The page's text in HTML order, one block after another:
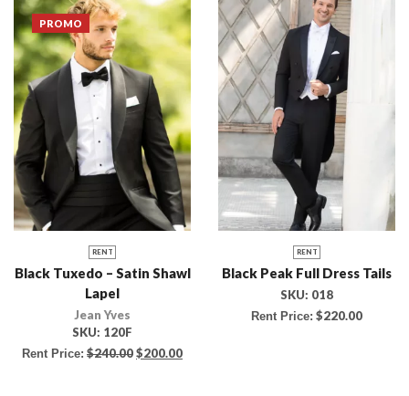
PROMO
RENT
Black Tuxedo – Satin Shawl
Lapel
Jean Yves
SKU: 120F
Rent Price: $240.00$200.00
RENT
Black Peak Full Dress Tails
SKU: 018
Rent Price: $220.00